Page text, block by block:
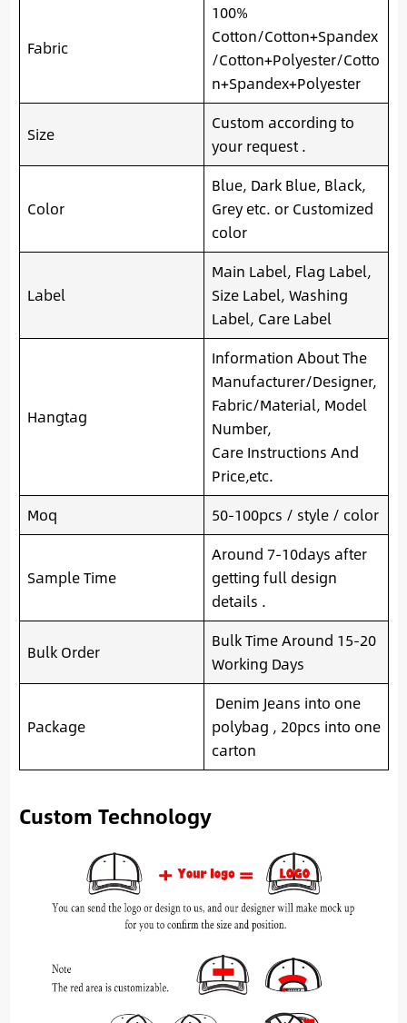
Fabric
100%
Cotton/Cotton+Spandex
/Cotton+Polyester/Cotto
n+Spandex+Polyester
Size
Custom according to
your request .
Color
Blue, Dark Blue, Black,
Grey etc. or Customized
color
Label
Main Label, Flag Label,
Size Label, Washing
Label, Care Label
Hangtag
Information About The
Manufacturer/Designer,
Fabric/Material, Model
Number,
Care Instructions And
Price,etc.
Moq
50-100pcs / style / color
Sample Time
Around 7-10days after
getting full design
details .
Bulk Order
Bulk Time Around 15-20
Working Days
Package
Denim Jeans into one
polybag , 20pcs into one
carton
Custom Technology